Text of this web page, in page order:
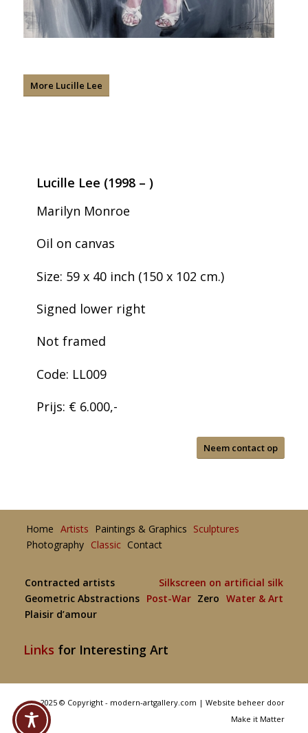
More Lucille Lee
Lucille Lee (1998 – )
Marilyn Monroe
Oil on canvas
Size: 59 x 40 inch (150 x 102 cm.)
Signed lower right
Not framed
Code: LL009
Prijs: € 6.000,-
Neem contact op
Home Artists Paintings & Graphics Sculptures
Photography Classic Contact
Contracted artists
Silkscreen on artificial silk
Geometric Abstractions
Post-War Zero Water & Art
Plaisir d’amour
Links for Interesting Art
2025 © Copyright - modern-artgallery.com |Website beheer door
Make it Matter